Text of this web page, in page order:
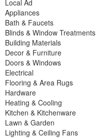
Local Ad
Appliances
Bath & Faucets
Blinds & Window Treatments
Building Materials
Decor & Furniture
Doors & Windows
Electrical
Flooring & Area Rugs
Hardware
Heating & Cooling
Kitchen & Kitchenware
Lawn & Garden
Lighting & Ceiling Fans